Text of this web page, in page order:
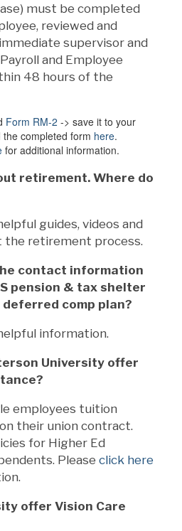
must be completed
reviewed and
supervisor and
and Employee
48 hours of the
Form RM-2 -> save it to your
completed form here.
for additional information.
retirement. Where do
guides, videos and
the retirement process.
contact information
pension & tax shelter
deferred comp plan?
information.
University offer
employees tuition
their union contract.
for Higher Ed
Please click here
offer Vision Care